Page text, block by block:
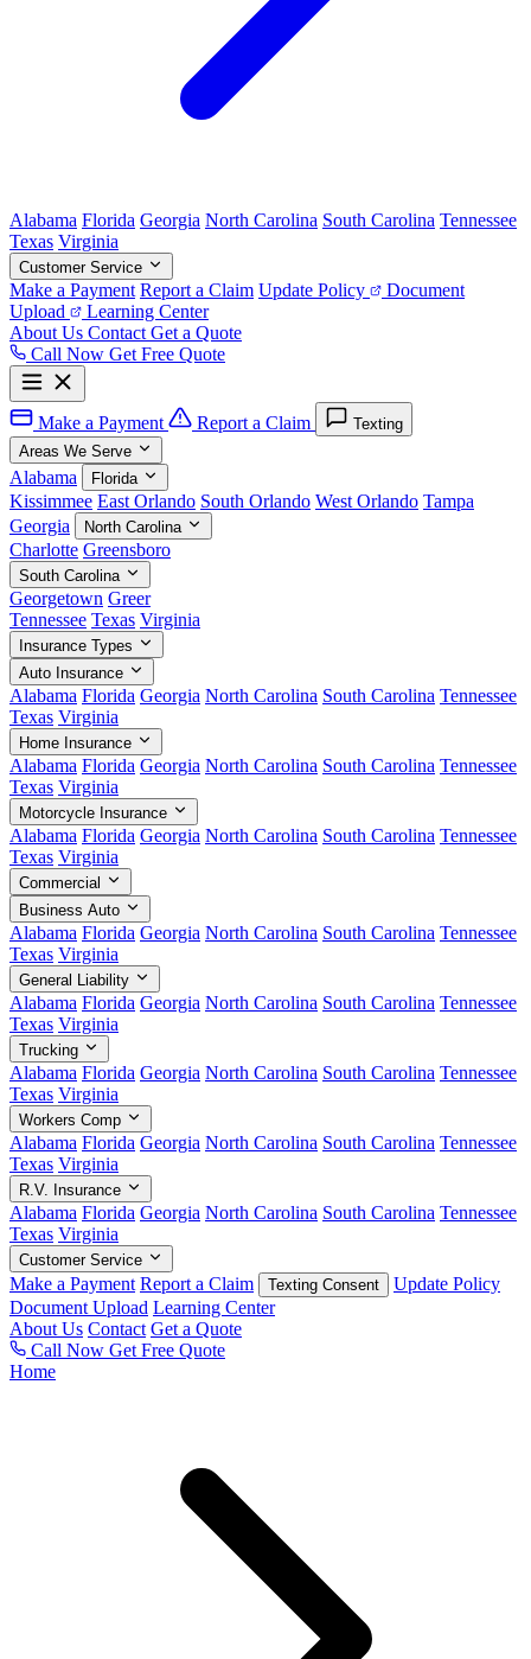
Alabama Florida Georgia North Carolina South Carolina Tennessee
Texas Virginia
Customer Service
Make a Payment Report a Claim Update Policy
Document
Upload
Learning Center
About Us Contact Get a Quote
Call Now Get Free Quote
Make a Payment Report a Claim
Texting
Areas We Serve
Alabama Florida
Kissimmee East Orlando South Orlando West Orlando Tampa
Georgia
North Carolina
Charlotte Greensboro
South Carolina
Georgetown Greer
Tennessee Texas Virginia
Insurance Types
Auto Insurance
Alabama Florida Georgia North Carolina South Carolina Tennessee
Texas Virginia
Home Insurance
Alabama Florida Georgia North Carolina South Carolina Tennessee
Texas Virginia
Motorcycle Insurance
Alabama Florida Georgia North Carolina South Carolina Tennessee
Texas Virginia
Commercial
Business Auto
Alabama Florida Georgia North Carolina South Carolina Tennessee
Texas Virginia
General Liability
Alabama Florida Georgia North Carolina South Carolina Tennessee
Texas Virginia
Trucking
Alabama Florida Georgia North Carolina South Carolina Tennessee
Texas Virginia
Workers Comp
Alabama Florida Georgia North Carolina South Carolina Tennessee
Texas Virginia
R.V. Insurance
Alabama Florida Georgia North Carolina South Carolina Tennessee
Texas Virginia
Customer Service
Make a Payment Report a Claim Texting Consent
Update Policy
Document Upload Learning Center
About Us Contact Get a Quote
Call Now Get Free Quote
Home